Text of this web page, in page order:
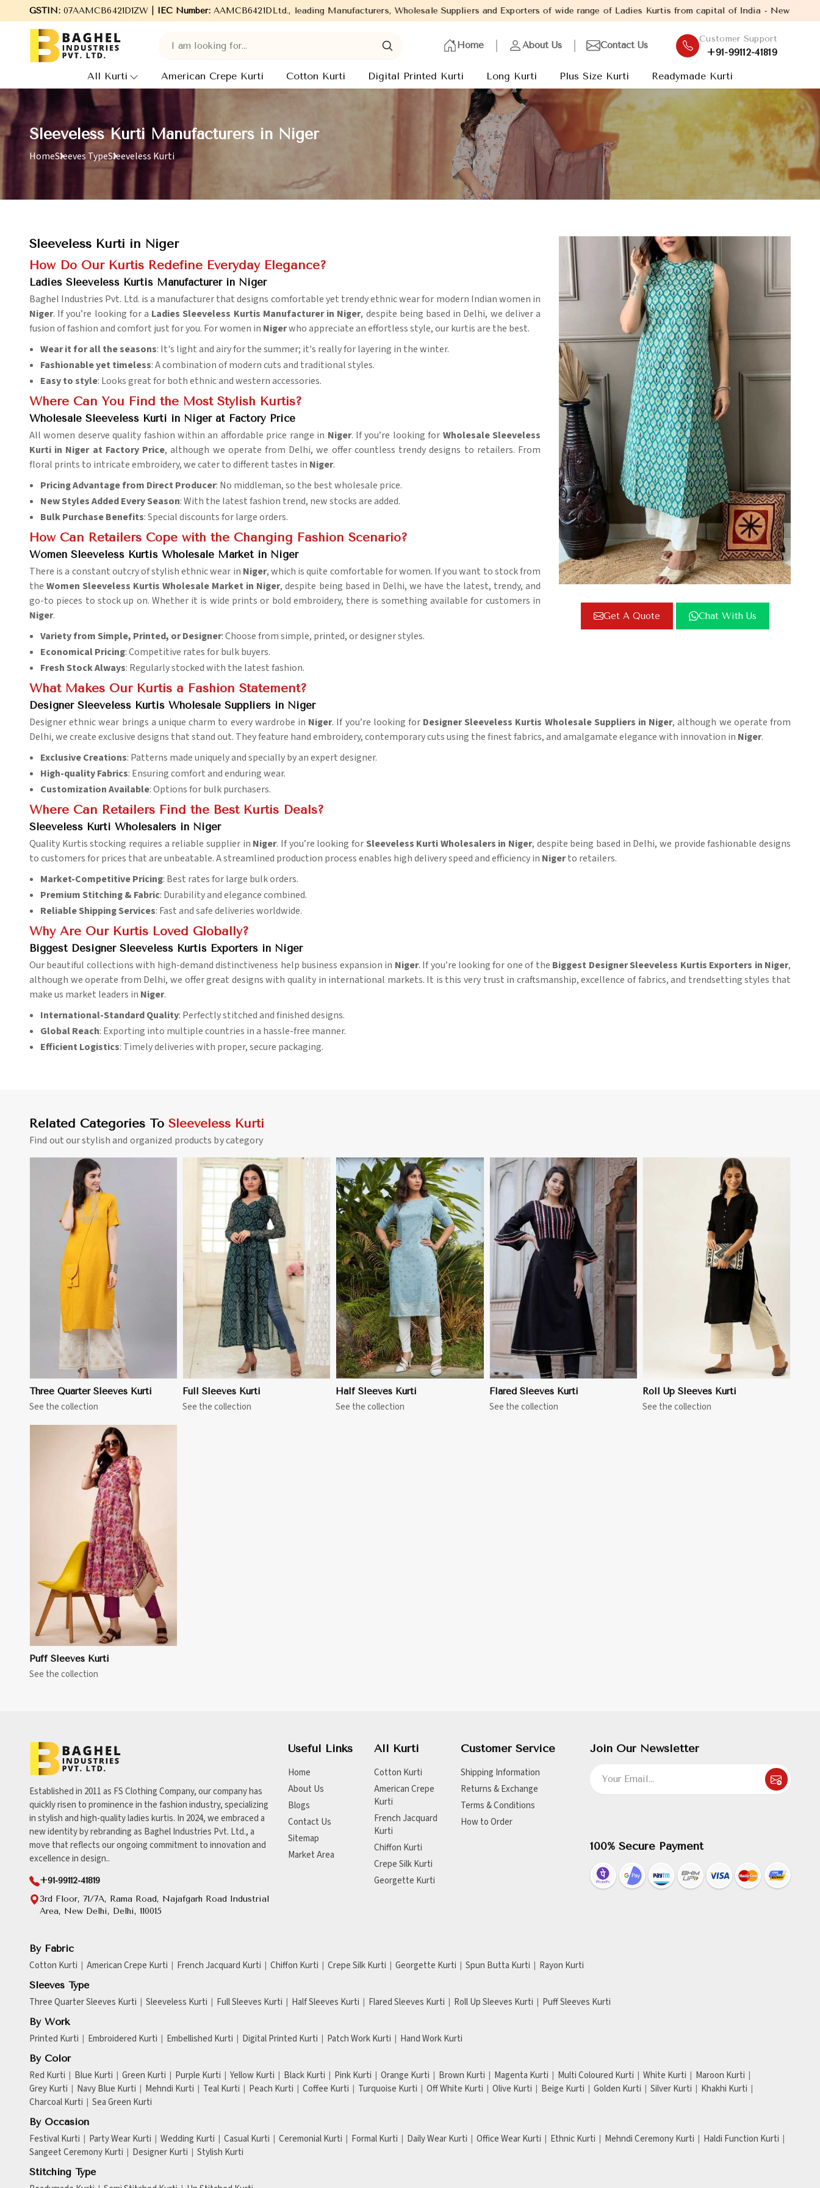
GSTIN:07AAMCB6421D1ZW | IEC Number:AAMCB6421D
Welcome to Baghel Industries Pvt. Ltd., leading Manufacturers, Wholesale Suppliers and Exporters of wide range of Ladies Kurtis from capital of India - New Delhi.
Home About Us Contact Us
Customer Support
+91-99112-41819
All Kurti American Crepe Kurti Cotton Kurti Digital Printed Kurti Long Kurti Plus Size Kurti Readymade Kurti
Sleeveless Kurti Manufacturers in Niger
HomeSleeves TypeSleeveless Kurti
Get A Quote Chat With Us
Sleeveless Kurti in Niger
How Do Our Kurtis Redefine Everyday Elegance?
Ladies Sleeveless Kurtis Manufacturer in Niger
Baghel Industries Pvt. Ltd. is a manufacturer that designs comfortable yet trendy ethnic wear for modern Indian women in
Niger. If you’re looking for a Ladies Sleeveless Kurtis Manufacturer in Niger, despite being based in Delhi, we deliver a
fusion of fashion and comfort just for you. For women in Nigerwho appreciate an effortless style, our kurtis are the best.
Wear it for all the seasons: It's light and airy for the summer; it's really for layering in the winter.
Fashionable yet timeless: A combination of modern cuts and traditional styles.
Easy to style: Looks great for both ethnic and western accessories.
Where Can You Find the Most Stylish Kurtis?
Wholesale Sleeveless Kurti in Niger at Factory Price
All women deserve quality fashion within an affordable price range in Niger. If you’re looking for Wholesale Sleeveless
Kurti in Niger at Factory Price, although we operate from Delhi, we offer countless trendy designs to retailers. From
floral prints to intricate embroidery, we cater to different tastes in Niger.
Pricing Advantage from Direct Producer: No middleman, so the best wholesale price.
New Styles Added Every Season: With the latest fashion trend, new stocks are added.
Bulk Purchase Benefits: Special discounts for large orders.
How Can Retailers Cope with the Changing Fashion Scenario?
Women Sleeveless Kurtis Wholesale Market in Niger
There is a constant outcry of stylish ethnic wear in Niger, which is quite comfortable for women. If you want to stock from
theWomen Sleeveless Kurtis Wholesale Market in Niger, despite being based in Delhi, we have the latest, trendy, and
go-to pieces to stock up on. Whether it is wide prints or bold embroidery, there is something available for customers in
Niger.
Variety from Simple, Printed, or Designer: Choose from simple, printed, or designer styles.
Economical Pricing: Competitive rates for bulk buyers.
Fresh Stock Always: Regularly stocked with the latest fashion.
What Makes Our Kurtis a Fashion Statement?
Designer Sleeveless Kurtis Wholesale Suppliers in Niger
Designer ethnic wear brings a unique charm to every wardrobe in Niger. If you’re looking for Designer Sleeveless Kurtis Wholesale Suppliers in Niger, although we operate from
Delhi, we create exclusive designs that stand out. They feature hand embroidery, contemporary cuts using the finest fabrics, and amalgamate elegance with innovation in Niger.
Exclusive Creations: Patterns made uniquely and specially by an expert designer.
High-quality Fabrics: Ensuring comfort and enduring wear.
Customization Available: Options for bulk purchasers.
Where Can Retailers Find the Best Kurtis Deals?
Sleeveless Kurti Wholesalers in Niger
Quality Kurtis stocking requires a reliable supplier in Niger. If you’re looking forSleeveless Kurti Wholesalers in Niger, despite being based in Delhi, we provide fashionable designs
to customers for prices that are unbeatable. A streamlined production process enables high delivery speed and efficiency in Nigerto retailers.
Market-Competitive Pricing: Best rates for large bulk orders.
Premium Stitching & Fabric: Durability and elegance combined.
Reliable Shipping Services: Fast and safe deliveries worldwide.
Why Are Our Kurtis Loved Globally?
Biggest Designer Sleeveless Kurtis Exporters in Niger
Our beautiful collections with high-demand distinctiveness help business expansion in Niger. If you’re looking for one of the Biggest Designer Sleeveless Kurtis Exporters in Niger,
although we operate from Delhi, we offer great designs with quality in international markets. It is this very trust in craftsmanship, excellence of fabrics, and trendsetting styles that
make us market leaders in Niger.
International-Standard Quality: Perfectly stitched and finished designs.
Global Reach: Exporting into multiple countries in a hassle-free manner.
Efficient Logistics: Timely deliveries with proper, secure packaging.
Related Categories To Sleeveless Kurti
Find out our stylish and organized products by category
Three Quarter Sleeves Kurti
See the collection
View More
Full Sleeves Kurti
See the collection
View More
Half Sleeves Kurti
See the collection
View More
Flared Sleeves Kurti
See the collection
View More
Roll Up Sleeves Kurti
See the collection
Puff Sleeves Kurti
See the collection
Established in 2011 as FS Clothing Company, our company has
quickly risen to prominence in the fashion industry, specializing
in stylish and high-quality ladies kurtis. In 2024, we embraced a
new identity by rebranding as Baghel Industries Pvt. Ltd., a
move that reflects our ongoing commitment to innovation and
excellence in design..
+91-99112-41819
3rd Floor, 71/7A, Rama Road, Najafgarh Road Industrial
Area, New Delhi, Delhi, 110015
Useful Links
Home
About Us
Blogs
Contact Us
Sitemap
Market Area
All Kurti
Cotton Kurti
American Crepe
Kurti
French Jacquard
Kurti
Chiffon Kurti
Crepe Silk Kurti
Georgette Kurti
Customer Service
Shipping Information
Returns & Exchange
Terms & Conditions
How to Order
Join Our Newsletter
100% Secure Payment
By Fabric
Cotton Kurti American Crepe Kurti French Jacquard Kurti Chiffon Kurti Crepe Silk Kurti Georgette Kurti Spun Butta Kurti Rayon Kurti
Sleeves Type
Three Quarter Sleeves Kurti Sleeveless Kurti Full Sleeves Kurti Half Sleeves Kurti Flared Sleeves Kurti Roll Up Sleeves Kurti Puff Sleeves Kurti
By Work
Printed Kurti Embroidered Kurti Embellished Kurti Digital Printed Kurti Patch Work Kurti Hand Work Kurti
By Color
Red Kurti Blue Kurti Green Kurti Purple Kurti Yellow Kurti Black Kurti Pink Kurti Orange Kurti Brown Kurti Magenta Kurti Multi Coloured Kurti White Kurti
Maroon Kurti
Grey Kurti
Navy Blue Kurti Mehndi Kurti Teal Kurti Peach Kurti Coffee Kurti Turquoise Kurti Off White Kurti Olive Kurti Beige Kurti Golden Kurti Silver Kurti
Khakhi Kurti
Charcoal Kurti
Sea Green Kurti
By Occasion
Festival Kurti Party Wear Kurti Wedding Kurti Casual Kurti Ceremonial Kurti Formal Kurti Daily Wear Kurti Office Wear Kurti Ethnic Kurti Mehndi Ceremony Kurti
Haldi Function Kurti
Sangeet Ceremony Kurti
Designer Kurti Stylish Kurti
Stitching Type